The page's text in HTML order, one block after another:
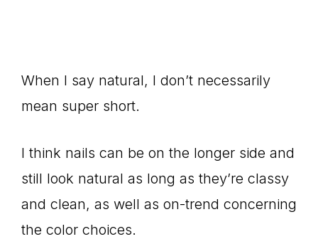
When I say natural, I don’t necessarily
mean super short.
I think nails can be on the longer side and
still look natural as long as they’re classy
and clean, as well as on-trend concerning
the color choices.